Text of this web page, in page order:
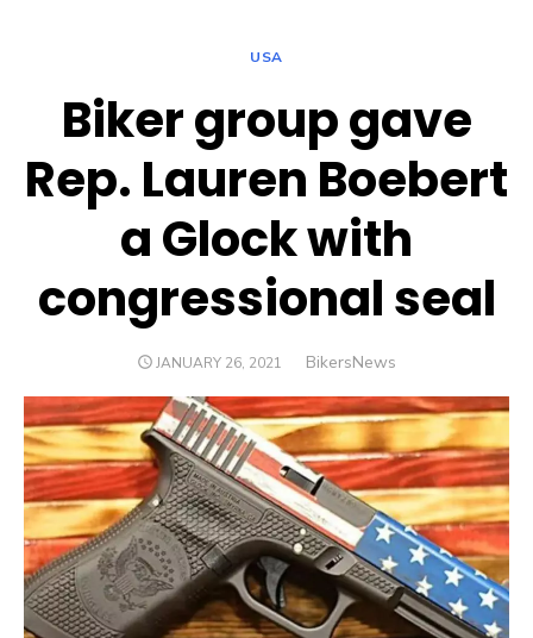
USA
Biker group gave
Rep. Lauren Boebert
a Glock with
congressional seal
POSTED
JANUARY 26, 2021 Author
BikersNews